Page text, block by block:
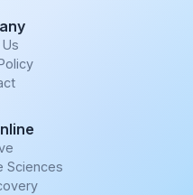
Sciences